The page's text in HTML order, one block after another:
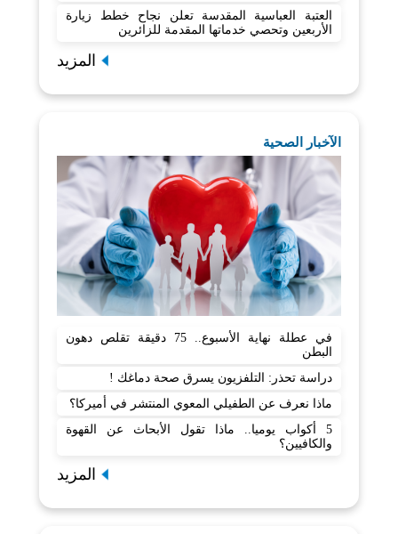
العتبة العباسية المقدسة تعلن نجاح خطط زيارة
الأربعين وتحصي خدماتها المقدمة للزائرين
المزيد
الآخبار الصحية
في عطلة نهاية الأسبوع.. 75 دقيقة تقلص دهون
البطن
دراسة تحذر: التلفزيون يسرق صحة دماغك !
ماذا نعرف عن الطفيلي المعوي المنتشر في أميركا؟
5 أكواب يوميا.. ماذا تقول الأبحاث عن القهوة
والكافيين؟
المزيد